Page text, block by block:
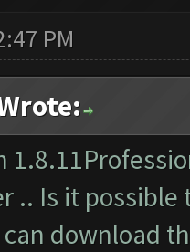
PM
.. Is it
download